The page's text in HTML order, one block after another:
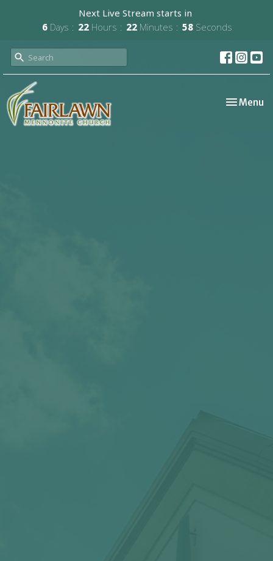
Next Live Stream starts in
6 Days 22 Hours 22 Minutes 57 Seconds
Toggle
Menu